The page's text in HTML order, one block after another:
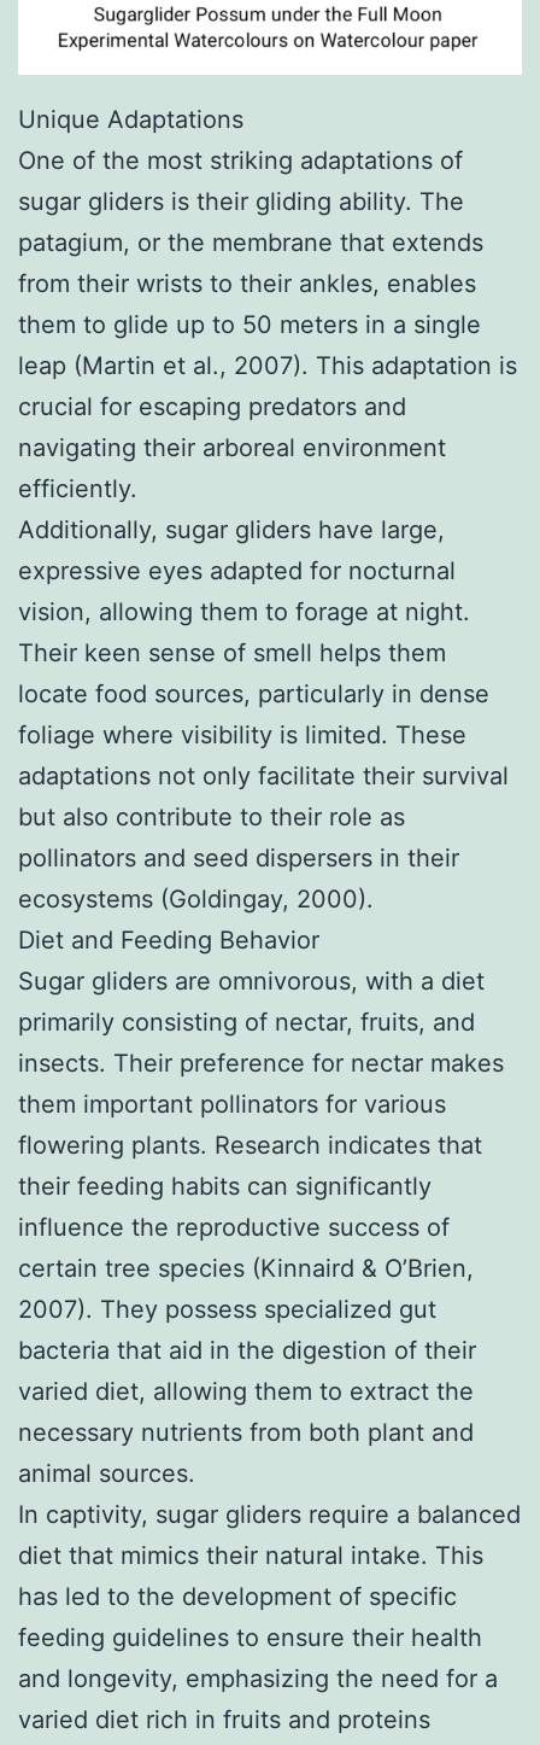
Unique Adaptations
One of the most striking adaptations of
sugar gliders is their gliding ability. The
patagium, or the membrane that extends
from their wrists to their ankles, enables
them to glide up to 50 meters in a single
leap (Martin et al., 2007). This adaptation is
crucial for escaping predators and
navigating their arboreal environment
efficiently.
Additionally, sugar gliders have large,
expressive eyes adapted for nocturnal
vision, allowing them to forage at night.
Their keen sense of smell helps them
locate food sources, particularly in dense
foliage where visibility is limited. These
adaptations not only facilitate their survival
but also contribute to their role as
pollinators and seed dispersers in their
ecosystems (Goldingay, 2000).
Diet and Feeding Behavior
Sugar gliders are omnivorous, with a diet
primarily consisting of nectar, fruits, and
insects. Their preference for nectar makes
them important pollinators for various
flowering plants. Research indicates that
their feeding habits can significantly
influence the reproductive success of
certain tree species (Kinnaird & O’Brien,
2007). They possess specialized gut
bacteria that aid in the digestion of their
varied diet, allowing them to extract the
necessary nutrients from both plant and
animal sources.
In captivity, sugar gliders require a balanced
diet that mimics their natural intake. This
has led to the development of specific
feeding guidelines to ensure their health
and longevity, emphasizing the need for a
varied diet rich in fruits and proteins